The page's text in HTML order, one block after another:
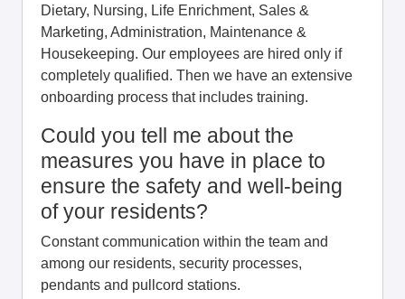
Dietary, Nursing, Life Enrichment, Sales &
Marketing, Administration, Maintenance &
Housekeeping. Our employees are hired only if
completely qualified. Then we have an extensive
onboarding process that includes training.
Could you tell me about the
measures you have in place to
ensure the safety and well-being
of your residents?
Constant communication within the team and
among our residents, security processes,
pendants and pullcord stations.